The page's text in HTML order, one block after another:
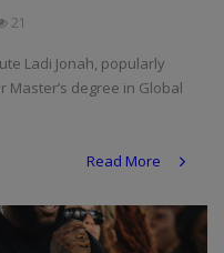
21
Ladi Jonah, popularly
degree in Global
Read More